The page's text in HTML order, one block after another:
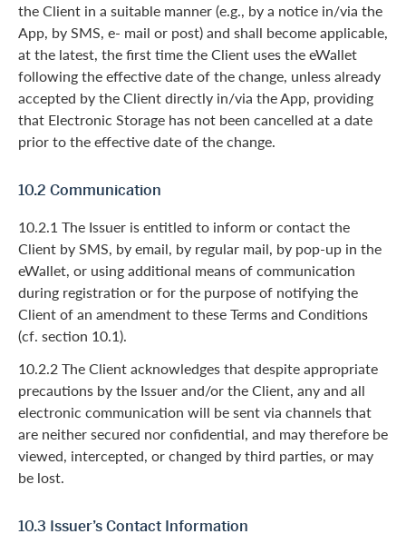
the Client in a suitable manner (e.g., by a notice in/via the
App, by SMS, e- mail or post) and shall become applicable,
at the latest, the first time the Client uses the eWallet
following the effective date of the change, unless already
accepted by the Client directly in/via the App, providing
that Electronic Storage has not been cancelled at a date
prior to the effective date of the change.
10.2 Communication
10.2.1 The Issuer is entitled to inform or contact the
Client by SMS, by email, by regular mail, by pop-up in the
eWallet, or using additional means of communication
during registration or for the purpose of notifying the
Client of an amendment to these Terms and Conditions
(cf. section 10.1).
10.2.2 The Client acknowledges that despite appropriate
precautions by the Issuer and/or the Client, any and all
electronic communication will be sent via channels that
are neither secured nor confidential, and may therefore be
viewed, intercepted, or changed by third parties, or may
be lost.
10.3 Issuer’s Contact Information